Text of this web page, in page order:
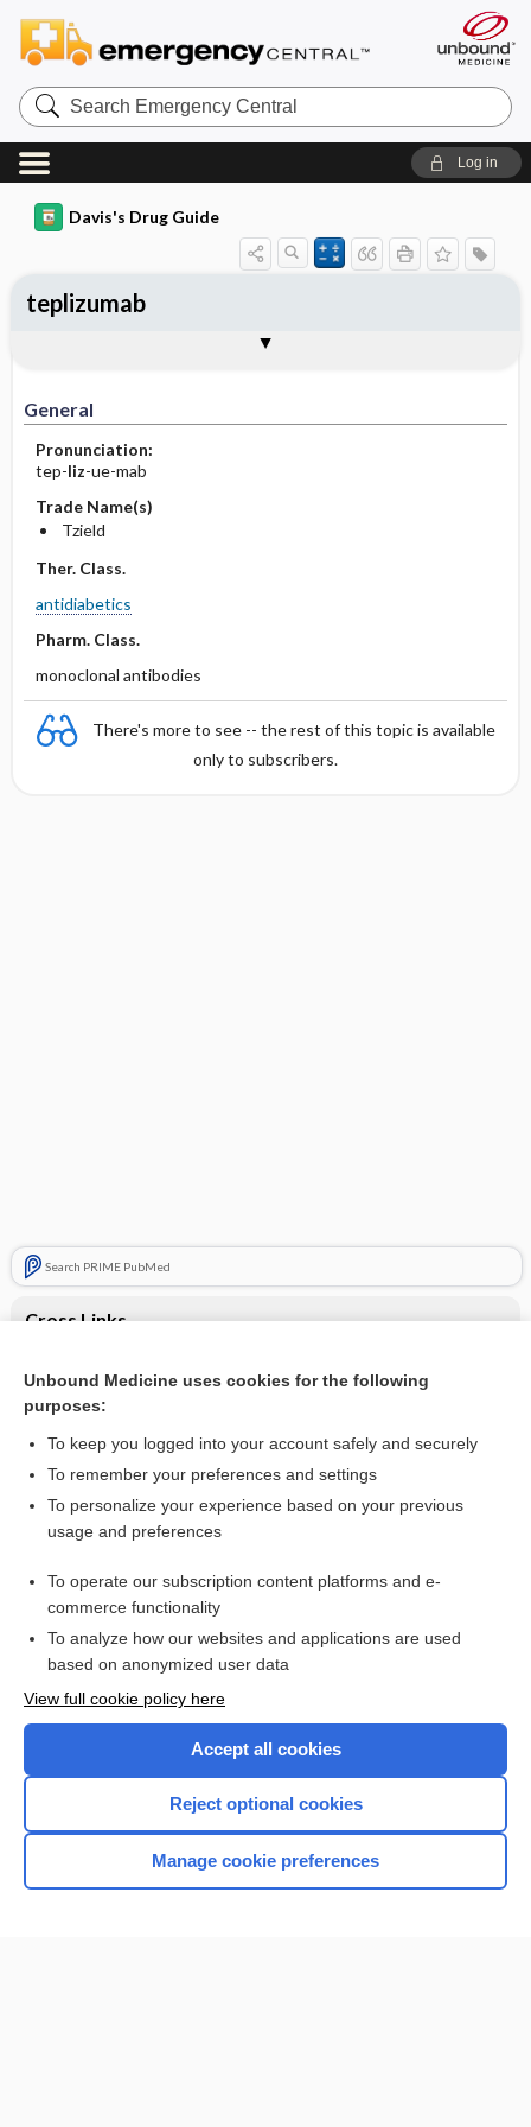
Search
Emergency
Central
Log in
Davis's Drug Guide
General
Pronunciation:
tep-liz-ue-mab
Trade Name(s)
Tzield
Ther. Class.
antidiabetics
Pharm. Class.
monoclonal antibodies
There's more to see -- the rest of this topic is available
only to subscribers.
Search PRIME PubMed
Cross Links
Cytomegalovirus infection
teplizumab
Contraindication ​/ ​Precautions
Adverse Reactions ​/ ​Side Effects
Patient ​/ ​Family Teaching
Evaluation ​/ ​Desired Outcomes
Want to read the entire topic?
I’m already a subscriber
Browse sample topics
Home
Unbound Medicine uses cookies for the following
purposes:
To keep you logged into your account safely and securely
To remember your preferences and settings
To personalize your experience based on your previous
usage and preferences
To operate our subscription content platforms and e-
commerce functionality
To analyze how our websites and applications are used
based on anonymized user data
View full cookie policy here
Accept all cookies
Reject optional cookies
Manage cookie preferences